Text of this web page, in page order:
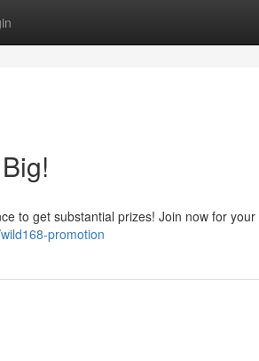
to get substantial prizes! Join now for your
promotion